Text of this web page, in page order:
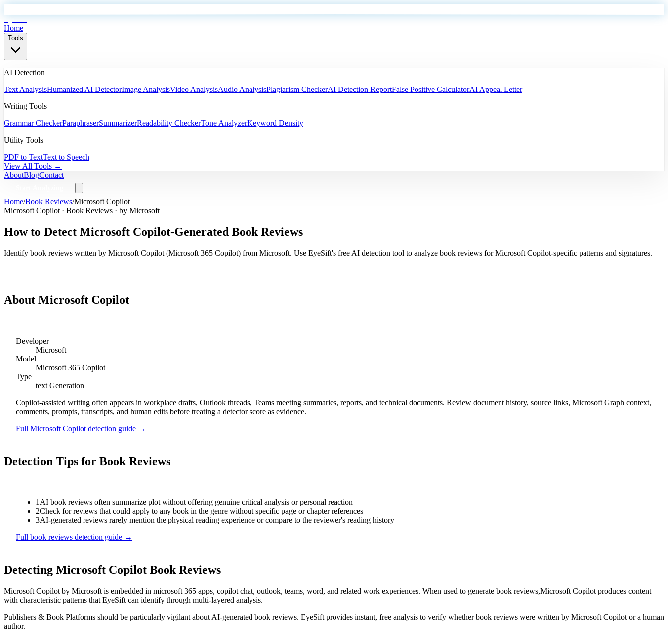
Home
Tools
AI Detection
Text AnalysisHumanized AI DetectorImage AnalysisVideo AnalysisAudio AnalysisPlagiarism CheckerAI Detection ReportFalse Positive CalculatorAI Appeal Letter
Writing Tools
Grammar CheckerParaphraserSummarizerReadability CheckerTone AnalyzerKeyword Density
Utility Tools
PDF to TextText to Speech
View All Tools →
AboutBlogContact
Home/Book Reviews/Microsoft Copilot
Microsoft Copilot · Book Reviews · by Microsoft
How to Detect Microsoft Copilot-Generated Book Reviews
Identify book reviews written by Microsoft Copilot (Microsoft 365 Copilot) from Microsoft. Use EyeSift's free AI detection tool to analyze book reviews forMicrosoft Copilot-specific patterns and signatures.
About Microsoft Copilot
Developer
Microsoft
Model
Microsoft 365 Copilot
Type
text Generation
Copilot-assisted writing often appears in workplace drafts, Outlook threads, Teams meeting summaries, reports, and technical documents. Review document history, source links, Microsoft Graph context,
comments, prompts, transcripts, and human edits before treating a detector score as evidence.
Full Microsoft Copilot detection guide →
Detection Tips for Book Reviews
1AI book reviews often summarize plot without offering genuine critical analysis or personal reaction
2Check for reviews that could apply to any book in the genre without specific page or chapter references
3AI-generated reviews rarely mention the physical reading experience or compare to the reviewer's reading history
Full book reviews detection guide →
Detecting Microsoft Copilot Book Reviews
Microsoft Copilot by Microsoft is embedded in microsoft 365 apps, copilot chat, outlook, teams, word, and related work experiences. When used to generate book reviews,Microsoft Copilot produces content
with characteristic patterns that EyeSift can identify through multi-layered analysis.
Publishers & Book Platforms should be particularly vigilant about AI-generated book reviews. EyeSift provides instant, free analysis to verify whetherbook reviews were written by Microsoft Copilot or a human
author.